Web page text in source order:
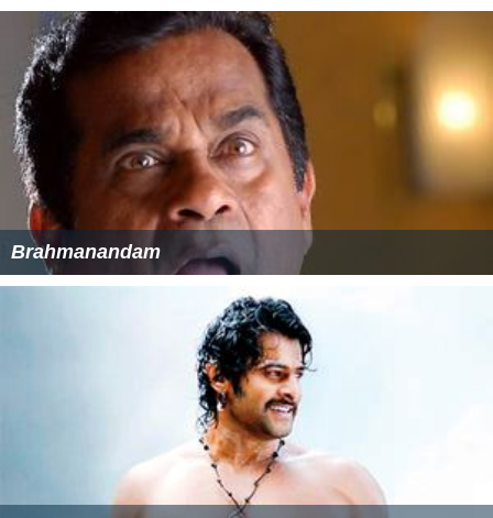
Brahmanandam